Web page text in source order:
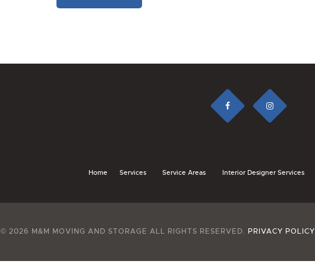
Home Services Service Areas Interior Designer Services
© 2026 M&M MOVING AND STORAGE ALL RIGHTS RESERVED. PRIVACY POLICY